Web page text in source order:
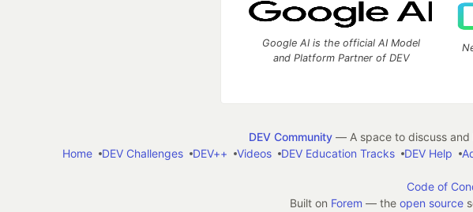
Google AI is the official AI Model
and Platform Partner of DEV
DEV Community— A space to discuss and
Home
DEV Challenges DEV++ Videos DEV Education Tracks DEV Help
Code of
Built on Forem — the open source